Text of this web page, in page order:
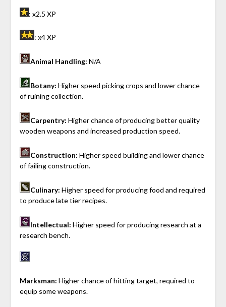
: x2.5 XP
: x4 XP
Animal Handling: N/A
Botany: Higher speed picking crops and lower chance
of ruining collection.
Carpentry: Higher chance of producing better quality
wooden weapons and increased production speed.
Construction: Higher speed building and lower chance
of failing construction.
Culinary: Higher speed for producing food and required
to produce late tier recipes.
Intellectual: Higher speed for producing research at a
research bench.
Marksman: Higher chance of hitting target, required to
equip some weapons.